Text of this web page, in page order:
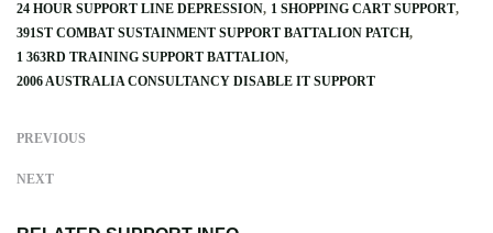
24 HOUR SUPPORT LINE DEPRESSION 1 SHOPPING CART SUPPORT
391ST COMBAT SUSTAINMENT SUPPORT BATTALION PATCH
1 363RD TRAINING SUPPORT BATTALION
2006 AUSTRALIA CONSULTANCY DISABLE IT SUPPORT
PREVIOUS
NEXT